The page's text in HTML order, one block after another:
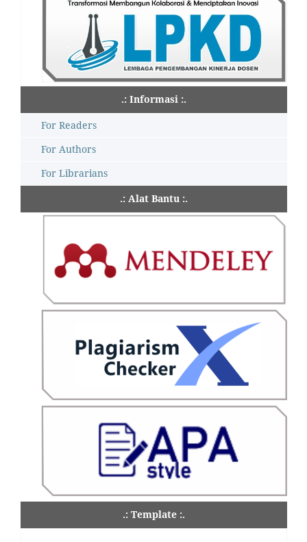
.: Informasi :.
For Readers
For Authors
For Librarians
.: Alat Bantu :.
.: Template :.